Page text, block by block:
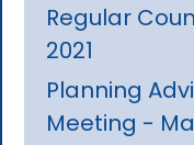
Regular
2021
Planning
Meeting -